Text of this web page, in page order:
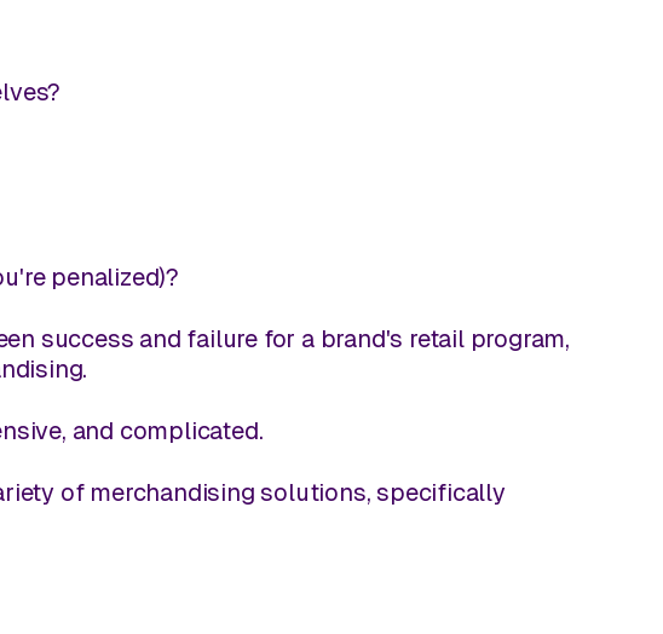
penalized)?
success and failure for a brand's retail program,
and complicated.
of merchandising solutions, specifically